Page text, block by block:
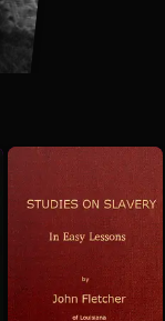
Easy Lessons
John Fletcher